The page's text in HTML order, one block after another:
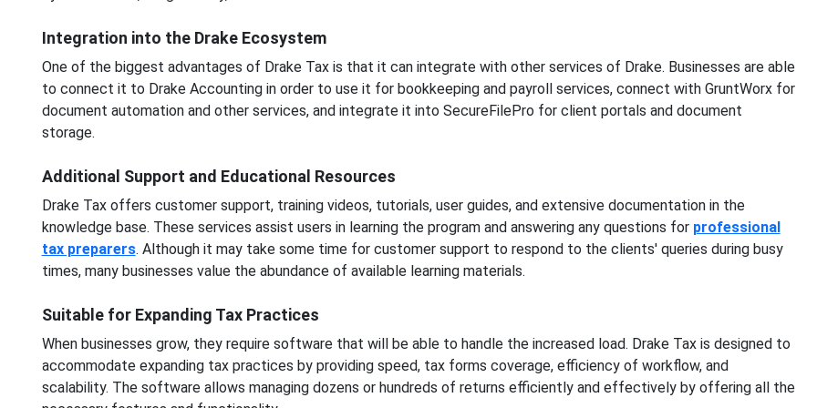
Integration into the Drake Ecosystem
One of the biggest advantages of Drake Tax is that it can integrate with other services of Drake. Businesses are able
to connect it to Drake Accounting in order to use it for bookkeeping and payroll services, connect with GruntWorx for
document automation and other services, and integrate it into SecureFilePro for client portals and document
storage.
Additional Support and Educational Resources
Drake Tax offers customer support, training videos, tutorials, user guides, and extensive documentation in the
knowledge base. These services assist users in learning the program and answering any questions for professional
tax preparers. Although it may take some time for customer support to respond to the clients' queries during busy
times, many businesses value the abundance of available learning materials.
Suitable for Expanding Tax Practices
When businesses grow, they require software that will be able to handle the increased load. Drake Tax is designed to
accommodate expanding tax practices by providing speed, tax forms coverage, efficiency of workflow, and
scalability. The software allows managing dozens or hundreds of returns efficiently and effectively by offering all the